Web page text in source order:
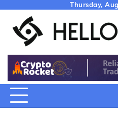
content
Thursday,